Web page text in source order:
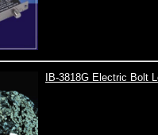
IB-3818G Electric Bolt